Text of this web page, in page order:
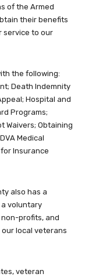
of the Armed
their benefits
service to our
the following:
Death Indemnity
Hospital and
Programs;
Waivers; Obtaining
Medical
Insurance
also has a
a voluntary
profits, and
local veterans
veteran